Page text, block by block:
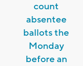
count
absentee
ballots the
Monday
before an